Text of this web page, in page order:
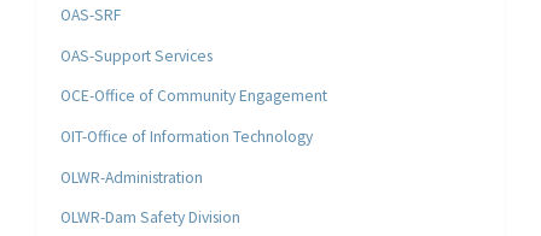
OAS-SRF
OAS-Support Services
OCE-Office of Community Engagement
OIT-Office of Information Technology
OLWR-Administration
OLWR-Dam Safety Division